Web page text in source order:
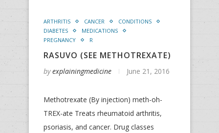
ARTHRITIS CANCER
CONDITIONS
DIABETES
MEDICATIONS
PREGNANCY
R
RASUVO (SEE METHOTREXATE)
byexplainingmedicine June 21, 2016
Methotrexate (By injection) meth-oh-
TREX-ate Treats rheumatoid arthritis,
psoriasis, and cancer. Drug classes